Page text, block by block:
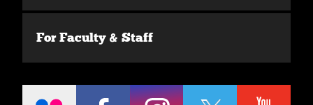
For Faculty & Staff